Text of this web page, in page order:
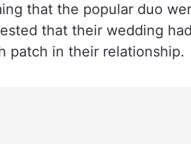
that the popular duo
that their wedding
patch in their relationship.